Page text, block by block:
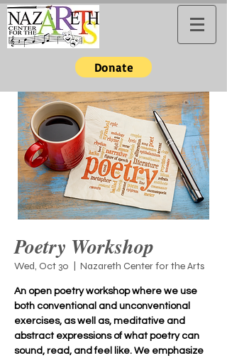
Donate
Poetry Workshop
Wed, Oct 30 Nazareth Center for the Arts
An open poetry workshop where we use
both conventional and unconventional
exercises, as well as, meditative and
abstract expressions of what poetry can
sound, read, and feel like. We emphasize